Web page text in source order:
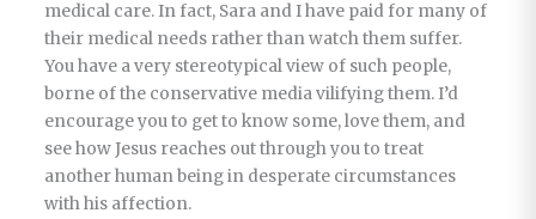
medical care. In fact, Sara and I have paid for many of
their medical needs rather than watch them suffer.
You have a very stereotypical view of such people,
borne of the conservative media vilifying them. I’d
encourage you to get to know some, love them, and
see how Jesus reaches out through you to treat
another human being in desperate circumstances
with his affection.